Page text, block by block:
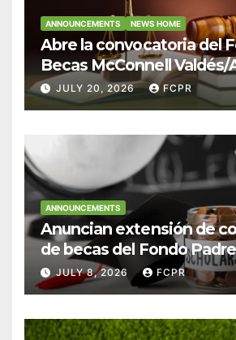
ANNOUNCEMENTS NEWS HOME
Abre la convocatoria del
Becas McConnell
Escudero Viera para
Derecho en Puerto Rico
JULY 20, 2026 FCPR
ANNOUNCEMENTS
Anuncian extensión de
de becas del Fondo
Hendricks, SJ para
Colegio San Ignacio
JULY 8, 2026 FCPR